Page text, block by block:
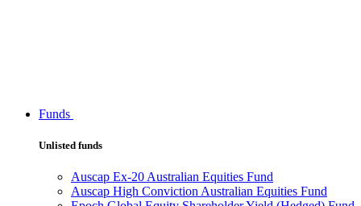
Funds
Unlisted funds
Auscap Ex-20 Australian Equities Fund
Auscap High Conviction Australian Equities Fund